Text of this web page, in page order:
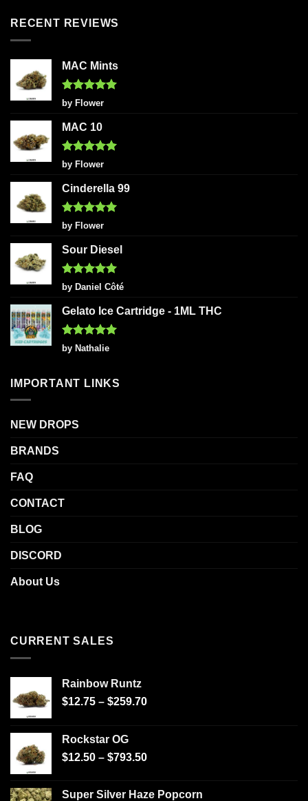
RECENT REVIEWS
MAC Mints
Rated5
out of 5
by Flower
MAC 10
Rated5
out of 5
by Flower
Cinderella 99
Rated5
out of 5
by Flower
Sour Diesel
Rated5
out of 5
by Daniel Côté
Gelato Ice Cartridge - 1ML THC
Rated5
out of 5
by Nathalie
IMPORTANT LINKS
NEW DROPS
BRANDS
FAQ
CONTACT
BLOG
DISCORD
About Us
CURRENT SALES
Rainbow Runtz
$12.75 – $259.70
Rockstar OG
$12.50 – $793.50
Super Silver Haze Popcorn